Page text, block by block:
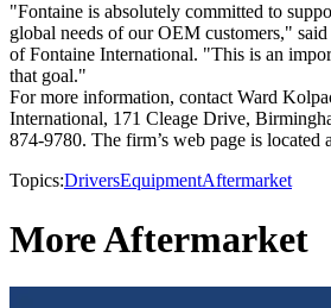
"Fontaine is absolutely committed to
global needs of our OEM customers,"
of Fontaine International. "This is an
that goal."
For more information, contact Ward
International, 171 Cleage Drive,
874-9780. The firm’s web page is located
Topics:DriversEquipmentAftermarket
More Aftermarket